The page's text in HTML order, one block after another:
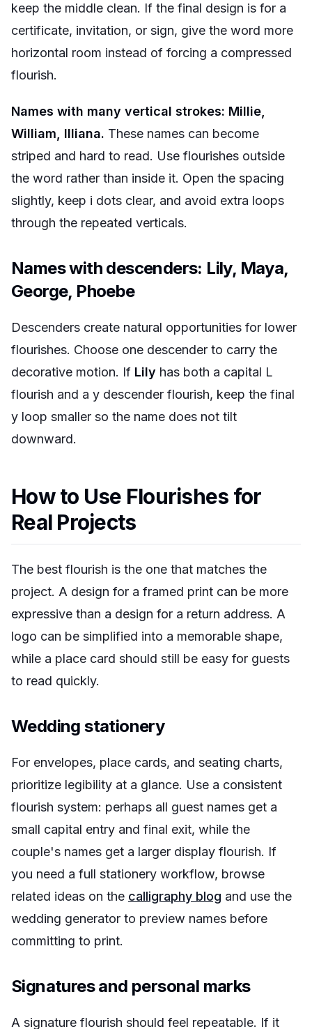
keep the middle clean. If the final design is for a
certificate, invitation, or sign, give the word more
horizontal room instead of forcing a compressed
flourish.
Names with many vertical strokes: Millie,
William, Illiana. These names can become
striped and hard to read. Use flourishes outside
the word rather than inside it. Open the spacing
slightly, keep i dots clear, and avoid extra loops
through the repeated verticals.
Names with descenders: Lily, Maya,
George, Phoebe
Descenders create natural opportunities for lower
flourishes. Choose one descender to carry the
decorative motion. If Lily has both a capital L
flourish and a y descender flourish, keep the final
y loop smaller so the name does not tilt
downward.
How to Use Flourishes for
Real Projects
The best flourish is the one that matches the
project. A design for a framed print can be more
expressive than a design for a return address. A
logo can be simplified into a memorable shape,
while a place card should still be easy for guests
to read quickly.
Wedding stationery
For envelopes, place cards, and seating charts,
prioritize legibility at a glance. Use a consistent
flourish system: perhaps all guest names get a
small capital entry and final exit, while the
couple's names get a larger display flourish. If
you need a full stationery workflow, browse
related ideas on the calligraphy blog and use the
wedding generator to preview names before
committing to print.
Signatures and personal marks
A signature flourish should feel repeatable. If it